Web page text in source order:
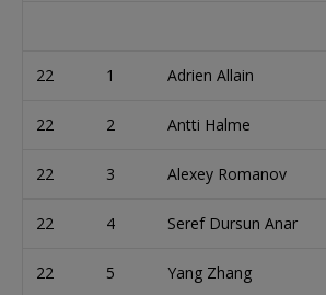
22 1 Adrien Allain
22 2 Antti Halme
22 3 Alexey Romanov
22 4 Seref Dursun Anar
22 5 Yang Zhang